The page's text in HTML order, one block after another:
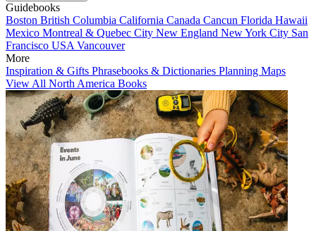
Guidebooks
Boston British Columbia California Canada Cancun Florida Hawaii
Mexico Montreal & Quebec City New England New York City San
Francisco USA Vancouver
More
Inspiration & Gifts Phrasebooks & Dictionaries Planning Maps
View All North America Books